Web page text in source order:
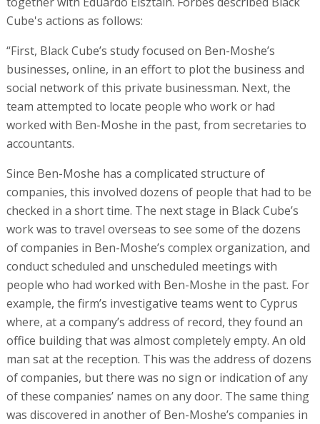
Cube's actions as follows:
“First, Black Cube’s study focused on Ben-Moshe’s
businesses, online, in an effort to plot the business and
social network of this private businessman. Next, the
team attempted to locate people who work or had
worked with Ben-Moshe in the past, from secretaries to
accountants.
Since Ben-Moshe has a complicated structure of
companies, this involved dozens of people that had to be
checked in a short time. The next stage in Black Cube’s
work was to travel overseas to see some of the dozens
of companies in Ben-Moshe’s complex organization, and
conduct scheduled and unscheduled meetings with
people who had worked with Ben-Moshe in the past. For
example, the firm’s investigative teams went to Cyprus
where, at a company’s address of record, they found an
office building that was almost completely empty. An old
man sat at the reception. This was the address of dozens
of companies, but there was no sign or indication of any
of these companies’ names on any door. The same thing
was discovered in another of Ben-Moshe’s companies in